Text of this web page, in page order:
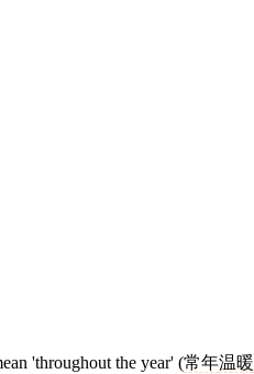
'throughout the year' (常年温暖